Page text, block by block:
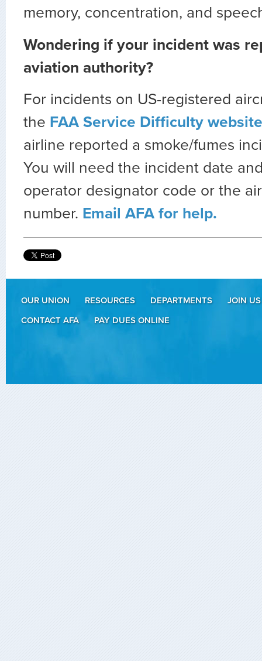
memory, concentration, and
Wondering if your incident was
aviation authority?
For incidents on US-registered
the FAA Service Difficulty website
airline reported a smoke/fumes
You will need the incident date
operator designator code or the
number. Email AFA for help.
OUR UNION RESOURCES DEPARTMENTS
JOIN US
CONTACT AFA
PAY DUES ONLINE